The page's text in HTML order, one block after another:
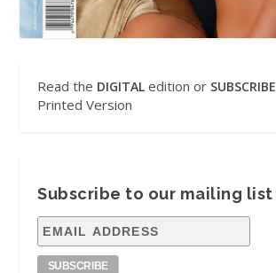
Read the DIGITAL edition or SUBSCRIBE
Printed Version
Subscribe to our mailing list